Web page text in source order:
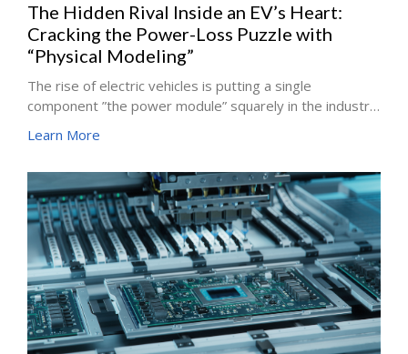
The Hidden Rival Inside an EV’s Heart:
Cracking the Power-Loss Puzzle with
“Physical Modeling”
The rise of electric vehicles is putting a single
component ”the power module” squarely in the industry
responsible for converting the battery’s direct current
motor. In recent years, power modules built on silicon
carbide (SiC) semiconductors have been regarded as
key to extending EV range and performance, thanks to
their faster switching speed and higher efficiency,
where every additional percentage point of efficiency
can decide a win or a loss.
Learn More